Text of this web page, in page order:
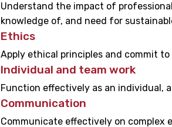
Understand the impact of
knowledge of, and need for
Ethics
Apply ethical principles and commit
Individual and team work
Function effectively as an individual,
Communication
Communicate effectively on